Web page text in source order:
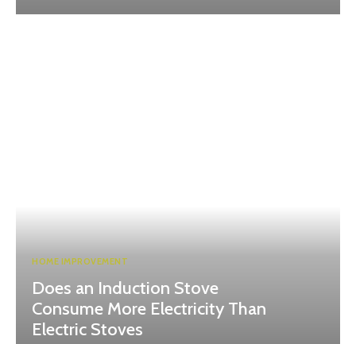
HOME IMPROVEMENT
Does an Induction Stove
Consume More Electricity Than
Electric Stoves